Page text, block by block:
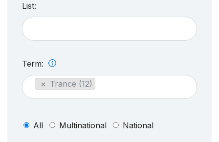
List:
Term:
× Trance (12)
All Multinational National